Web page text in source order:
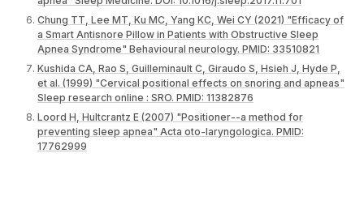
Chung TT, Lee MT, Ku MC, Yang KC, Wei CY (2021) "Efficacy of
a Smart Antisnore Pillow in Patients with Obstructive Sleep
Apnea Syndrome" Behavioural neurology. PMID: 33510821
Kushida CA, Rao S, Guilleminault C, Giraudo S, Hsieh J, Hyde P,
et al. (1999) "Cervical positional effects on snoring and apneas"
Sleep research online : SRO. PMID: 11382876
Loord H, Hultcrantz E (2007) "Positioner--a method for
preventing sleep apnea" Acta oto-laryngologica. PMID:
17762999